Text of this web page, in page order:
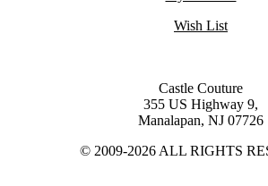
Wish List
Castle Couture
355 US Highway 9,
Manalapan, NJ 07726
© 2009-2026 ALL RIGHTS